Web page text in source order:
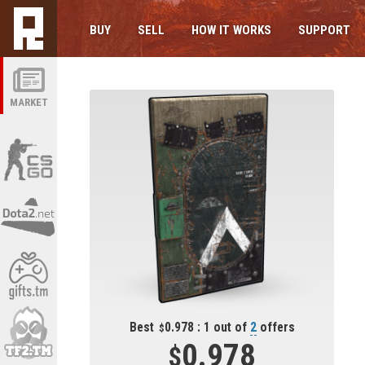
MARKET
BUY SELL HOW IT WORKS SUPPORT
Best 0.978 : 1 out of 2offers
0.978